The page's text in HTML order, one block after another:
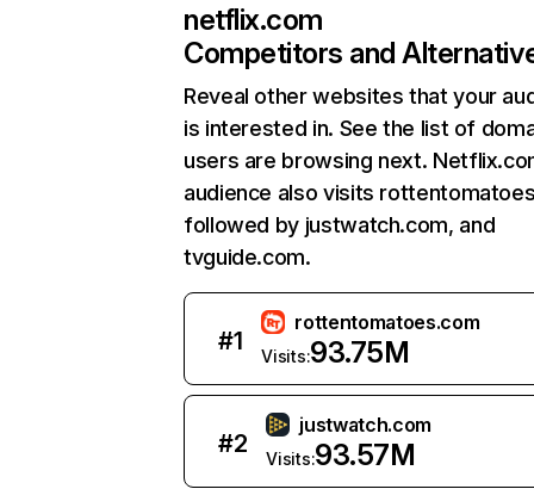
netflix.com
Competitors and
Reveal other websites that your
is interested in. See the list of
users are browsing next.
audience also visits
followed by justwatch.com, and
tvguide.com.
#1
rottentomatoes.com
Visits:93.75M
#2
justwatch.com
Visits:93.57M